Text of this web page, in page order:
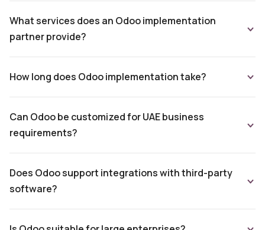
What services does an Odoo implementation
partner provide?
How long does Odoo implementation take?
Can Odoo be customized for UAE business
requirements?
Does Odoo support integrations with third-party
software?